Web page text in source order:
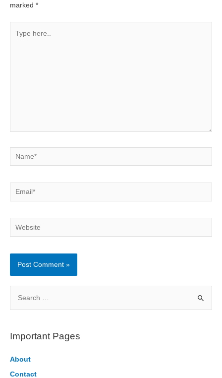
marked *
here..
Name*
Email*
Website
r
h
f
Important Pages
About
Contact